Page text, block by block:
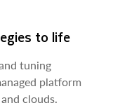
to life
tuning
platform
clouds.